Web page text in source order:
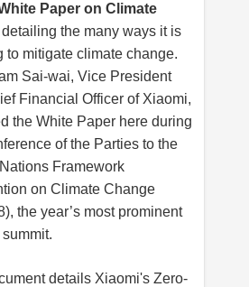
Paper on Climate
detailing the many ways it is
to mitigate climate change.
Sai-wai, Vice President
Financial Officer of Xiaomi,
the White Paper here during
of the Parties to the
Framework
on Climate Change
the year’s most prominent
details Xiaomi's Zero-